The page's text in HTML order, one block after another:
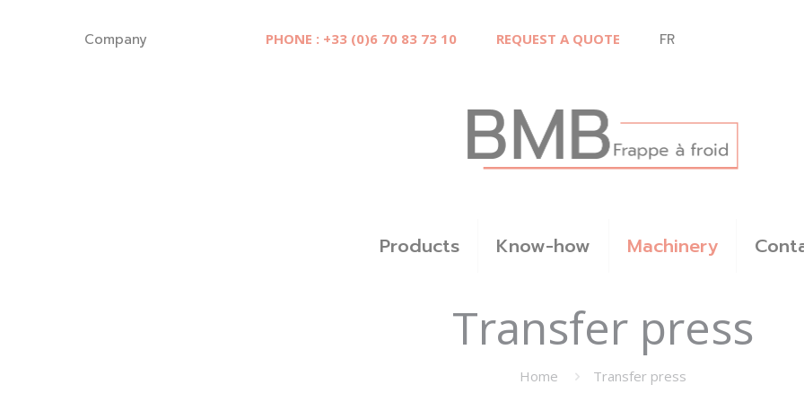
Company PHONE : +33 (0)6 70 83 73 10 REQUEST A QUOTE FR
Products Know-how Machinery
Transfer press
Home Transfer press